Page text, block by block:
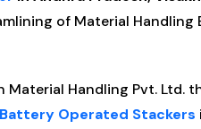
of Material Handling
Material Handling Pvt. Ltd.
Operated Stackers